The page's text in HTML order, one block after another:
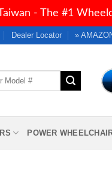
- The #1
Dealer Locator »
POWER